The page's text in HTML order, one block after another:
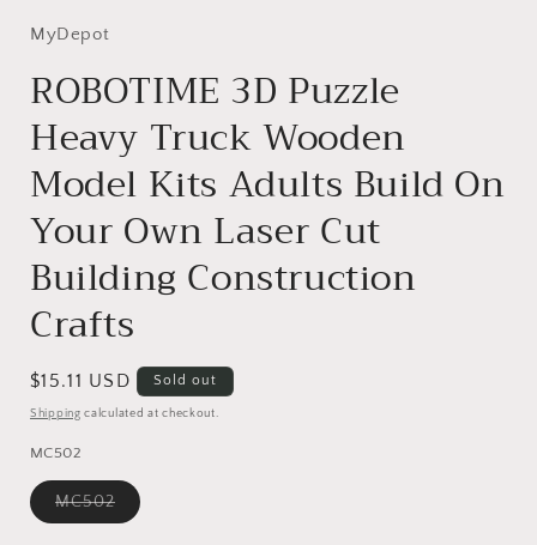
MyDepot
ROBOTIME 3D Puzzle
Heavy Truck Wooden
Model Kits Adults Build On
Your Own Laser Cut
Building Construction
Crafts
Regular
price
$15.11 USD Sold out
Shipping calculated at checkout.
MC502
MC502Variant
sold